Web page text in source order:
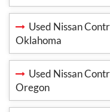
Used Nissan
Oklahoma
Used Nissan
Oregon